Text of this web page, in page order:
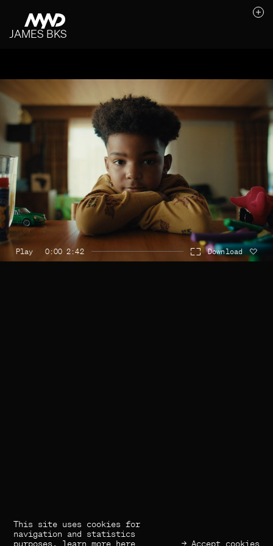
Likes (0)
Contact
JAMES BKS
Play 0:00 2:42 Download
This site uses cookies for
navigation and statistics
purposes, learn more here → Accept cookies